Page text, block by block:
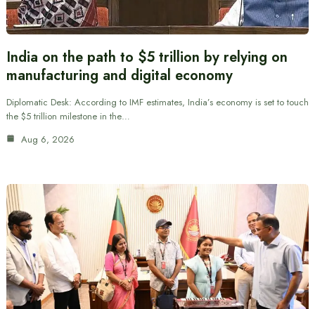
India on the path to $5 trillion by relying on
manufacturing and digital economy
Diplomatic Desk: According to IMF estimates, India’s economy is set to touch
the $5 trillion milestone in the…
Aug 6, 2026